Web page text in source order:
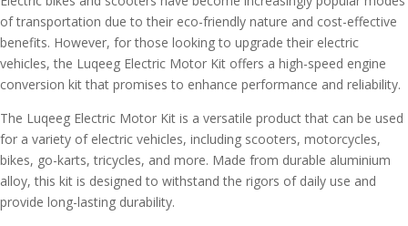
of transportation due to their eco-friendly nature and cost-effective
benefits. However, for those looking to upgrade their electric
vehicles, the Luqeeg Electric Motor Kit offers a high-speed engine
conversion kit that promises to enhance performance and reliability.
The Luqeeg Electric Motor Kit is a versatile product that can be used
for a variety of electric vehicles, including scooters, motorcycles,
bikes, go-karts, tricycles, and more. Made from durable aluminium
alloy, this kit is designed to withstand the rigors of daily use and
provide long-lasting durability.